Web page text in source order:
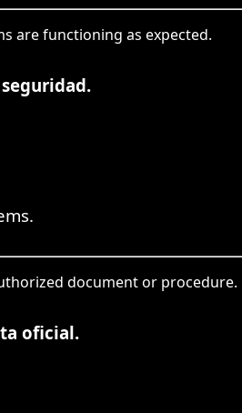
are functioning as expected.
document or procedure.
oficial.